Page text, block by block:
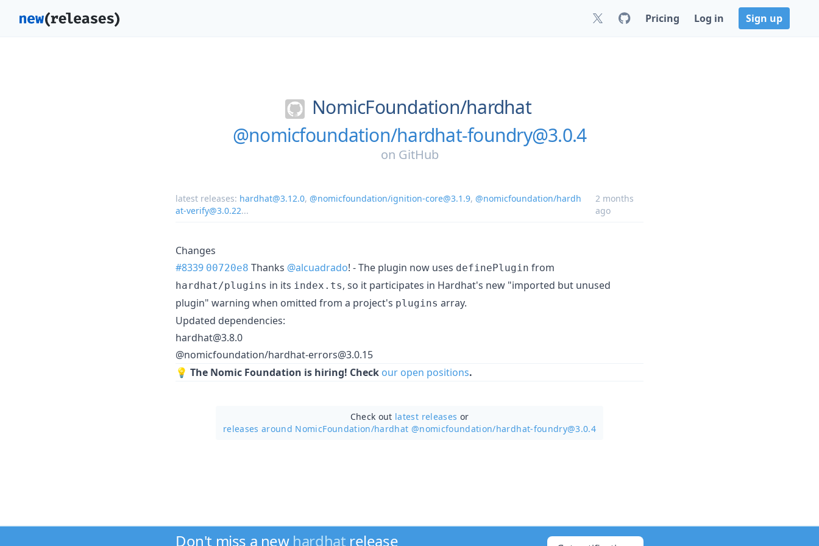
Pricing Log in Sign up
NomicFoundation/hardhat
@nomicfoundation/hardhat-foundry@3.0.4
on GitHub
latest releases: hardhat@3.12.0, @nomicfoundation/ignition-core@3.1.9, @nomicfoundation/hardh
at-verify@3.0.22...
2 months
ago
Changes
#8339 00720e8 Thanks @alcuadrado! - The plugin now uses definePlugin from
hardhat/plugins in its index.ts, so it participates in Hardhat's new "imported but unused
plugin" warning when omitted from a project's plugins array.
Updated dependencies:
hardhat@3.8.0
@nomicfoundation/hardhat-errors@3.0.15
💡 The Nomic Foundation is hiring! Check our open positions.
Check out latest releases or
releases around NomicFoundation/hardhat @nomicfoundation/hardhat-foundry@3.0.4
Don't miss a new hardhat release